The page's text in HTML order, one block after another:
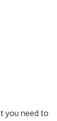
you need to